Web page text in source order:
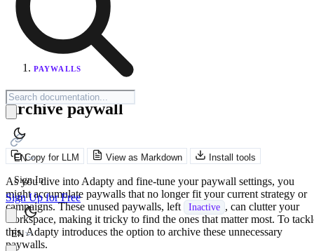
EN
Sign In
Sign Up for Free
EN
PAYWALLS
Archive paywall
Copy for LLM View as Markdown Install tools
As you dive into Adapty and fine-tune your paywall settings, you
might accumulate paywalls that no longer fit your current strategy or
campaigns. These unused paywalls, left
Inactive , can clutter your
workspace, making it tricky to find the ones that matter most. To
this, Adapty introduces the option to archive these unnecessary
paywalls.